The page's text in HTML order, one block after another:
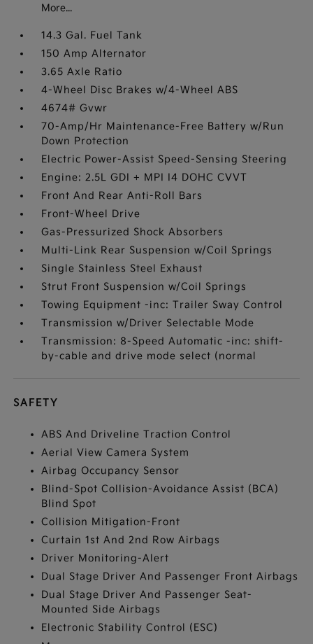
More...
14.3 Gal. Fuel Tank
150 Amp Alternator
3.65 Axle Ratio
4-Wheel Disc Brakes w/4-Wheel ABS
4674# Gvwr
70-Amp/Hr Maintenance-Free Battery w/Run
Down Protection
Electric Power-Assist Speed-Sensing Steering
Engine: 2.5L GDI + MPI I4 DOHC CVVT
Front And Rear Anti-Roll Bars
Front-Wheel Drive
Gas-Pressurized Shock Absorbers
Multi-Link Rear Suspension w/Coil Springs
Single Stainless Steel Exhaust
Strut Front Suspension w/Coil Springs
Towing Equipment -inc: Trailer Sway Control
Transmission w/Driver Selectable Mode
Transmission: 8-Speed Automatic -inc: shift-
by-cable and drive mode select (normal
SAFETY
ABS And Driveline Traction Control
Aerial View Camera System
Airbag Occupancy Sensor
Blind-Spot Collision-Avoidance Assist (BCA)
Blind Spot
Collision Mitigation-Front
Curtain 1st And 2nd Row Airbags
Driver Monitoring-Alert
Dual Stage Driver And Passenger Front Airbags
Dual Stage Driver And Passenger Seat-
Mounted Side Airbags
Electronic Stability Control (ESC)